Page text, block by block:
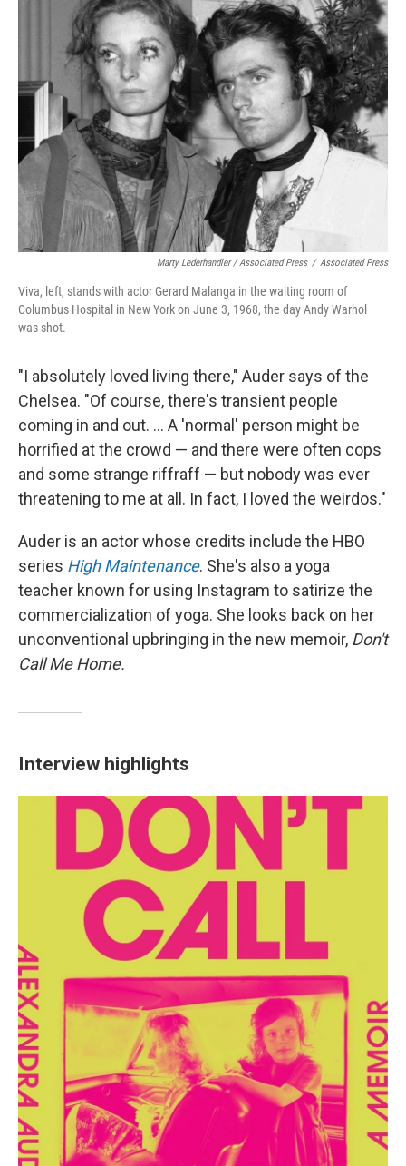
Marty Lederhandler / Associated Press / Associated Press
Viva, left, stands with actor Gerard Malanga in the waiting room of
Columbus Hospital in New York on June 3, 1968, the day Andy Warhol
was shot.
"I absolutely loved living there," Auder says of the
Chelsea. "Of course, there's transient people
coming in and out. ... A 'normal' person might be
horrified at the crowd — and there were often cops
and some strange riffraff — but nobody was ever
threatening to me at all. In fact, I loved the weirdos."
Auder is an actor whose credits include the HBO
series High Maintenance. She's also a yoga
teacher known for using Instagram to satirize the
commercialization of yoga. She looks back on her
unconventional upbringing in the new memoir, Don't
Call Me Home.
Interview highlights